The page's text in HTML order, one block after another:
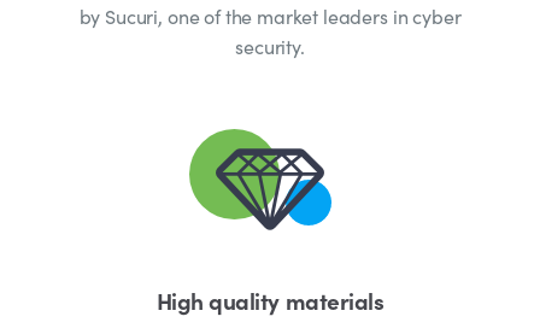
by Sucuri, one of the market leaders in cyber
security.
High quality materials